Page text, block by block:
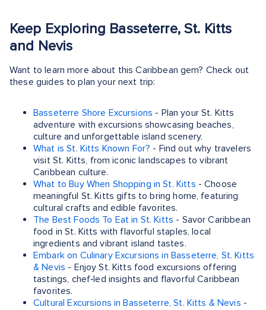
Keep Exploring Basseterre, St. Kitts
and Nevis
Want to learn more about this Caribbean gem? Check out
these guides to plan your next trip:
Basseterre Shore Excursions - Plan your St. Kitts
adventure with excursions showcasing beaches,
culture and unforgettable island scenery.
What is St. Kitts Known For? - Find out why travelers
visit St. Kitts, from iconic landscapes to vibrant
Caribbean culture.
What to Buy When Shopping in St. Kitts - Choose
meaningful St. Kitts gifts to bring home, featuring
cultural crafts and edible favorites.
The Best Foods To Eat in St. Kitts - Savor Caribbean
food in St. Kitts with flavorful staples, local
ingredients and vibrant island tastes.
Embark on Culinary Excursions in Basseterre, St. Kitts
& Nevis - Enjoy St. Kitts food excursions offering
tastings, chef‑led insights and flavorful Caribbean
favorites.
Cultural Excursions in Basseterre, St. Kitts & Nevis -